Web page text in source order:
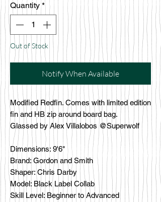
Quantity *
Out of Stock
Notify When Available
Modified Redfin. Comes with limited edition
fin and HB zip around board bag.
Glassed by Alex Villalobos @Superwolf
Dimensions: 9'6"
Brand: Gordon and Smith
Shaper: Chris Darby
Model: Black Label Collab
Skill Level: Beginner to Advanced